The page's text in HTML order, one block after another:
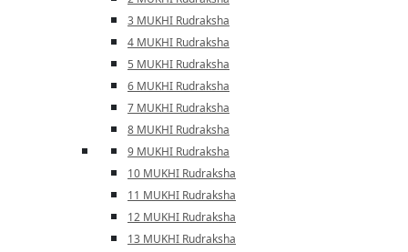
3 MUKHI Rudraksha
4 MUKHI Rudraksha
5 MUKHI Rudraksha
6 MUKHI Rudraksha
7 MUKHI Rudraksha
8 MUKHI Rudraksha
9 MUKHI Rudraksha
10 MUKHI Rudraksha
11 MUKHI Rudraksha
12 MUKHI Rudraksha
13 MUKHI Rudraksha